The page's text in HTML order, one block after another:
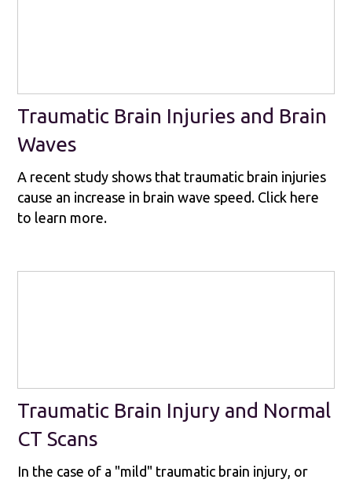
Traumatic Brain Injuries and Brain
Waves
A recent study shows that traumatic brain injuries
cause an increase in brain wave speed. Click here
to learn more.
Traumatic Brain Injury and Normal
CT Scans
In the case of a "mild" traumatic brain injury, or